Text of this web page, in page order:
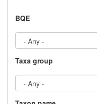
BQE
Taxa group